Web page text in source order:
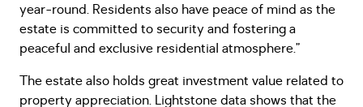
year-round. Residents also have peace of mind as the
estate is committed to security and fostering a
peaceful and exclusive residential atmosphere.”
The estate also holds great investment value related to
property appreciation. Lightstone data shows that the